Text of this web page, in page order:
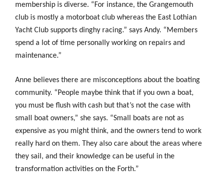
membership is diverse. “For instance, the Grangemouth
club is mostly a motorboat club whereas the East Lothian
Yacht Club supports dinghy racing.” says Andy. “Members
spend a lot of time personally working on repairs and
maintenance.”
Anne believes there are misconceptions about the boating
community. “People maybe think that if you own a boat,
you must be flush with cash but that’s not the case with
small boat owners,” she says. “Small boats are not as
expensive as you might think, and the owners tend to work
really hard on them. They also care about the areas where
they sail, and their knowledge can be useful in the
transformation activities on the Forth.”